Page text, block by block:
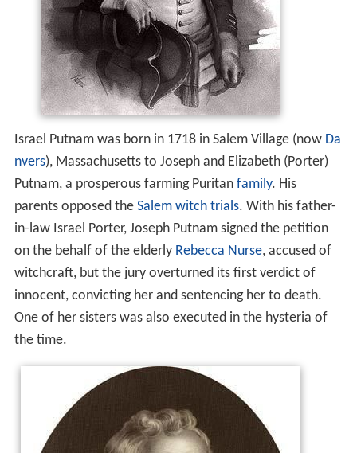
Israel Putnam was born in 1718 in Salem Village (now Da
nvers), Massachusetts to Joseph and Elizabeth (Porter)
Putnam, a prosperous farming Puritan family. His
parents opposed the Salem witch trials. With his father-
in-law Israel Porter, Joseph Putnam signed the petition
on the behalf of the elderly Rebecca Nurse, accused of
witchcraft, but the jury overturned its first verdict of
innocent, convicting her and sentencing her to death.
One of her sisters was also executed in the hysteria of
the time.